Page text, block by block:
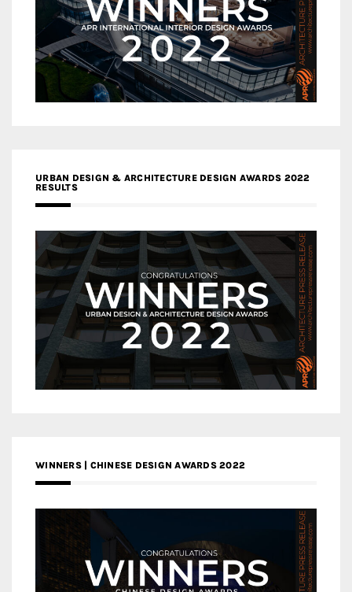
URBAN DESIGN & ARCHITECTURE DESIGN AWARDS 2022
RESULTS
WINNERS | CHINESE DESIGN AWARDS 2022